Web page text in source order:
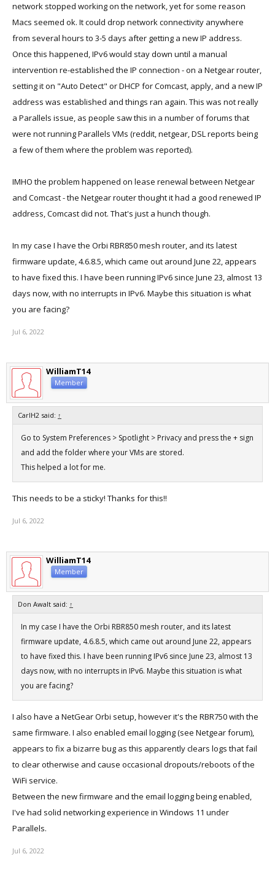
network stopped working on the network, yet for some reason
Macs seemed ok. It could drop network connectivity anywhere
from several hours to 3-5 days after getting a new IP address.
Once this happened, IPv6 would stay down until a manual
intervention re-established the IP connection - on a Netgear router,
setting it on "Auto Detect" or DHCP for Comcast, apply, and a new IP
address was established and things ran again. This was not really
a Parallels issue, as people saw this in a number of forums that
were not running Parallels VMs (reddit, netgear, DSL reports being
a few of them where the problem was reported).
IMHO the problem happened on lease renewal between Netgear
and Comcast - the Netgear router thought it had a good renewed IP
address, Comcast did not. That's just a hunch though.
In my case I have the Orbi RBR850 mesh router, and its latest
firmware update, 4.6.8.5, which came out around June 22, appears
to have fixed this. I have been running IPv6 since June 23, almost 13
days now, with no interrupts in IPv6. Maybe this situation is what
you are facing?
Jul 6, 2022
WilliamT14
Member
CarlH2 said: ↑
Go to System Preferences > Spotlight > Privacy and press the + sign
and add the folder where your VMs are stored.
This helped a lot for me.
This needs to be a sticky! Thanks for this!!
Jul 6, 2022
WilliamT14
Member
Don Awalt said: ↑
In my case I have the Orbi RBR850 mesh router, and its latest
firmware update, 4.6.8.5, which came out around June 22, appears
to have fixed this. I have been running IPv6 since June 23, almost 13
days now, with no interrupts in IPv6. Maybe this situation is what
you are facing?
I also have a NetGear Orbi setup, however it's the RBR750 with the
same firmware. I also enabled email logging (see Netgear forum),
appears to fix a bizarre bug as this apparently clears logs that fail
to clear otherwise and cause occasional dropouts/reboots of the
WiFi service.
Between the new firmware and the email logging being enabled,
I've had solid networking experience in Windows 11 under
Parallels.
Jul 6, 2022